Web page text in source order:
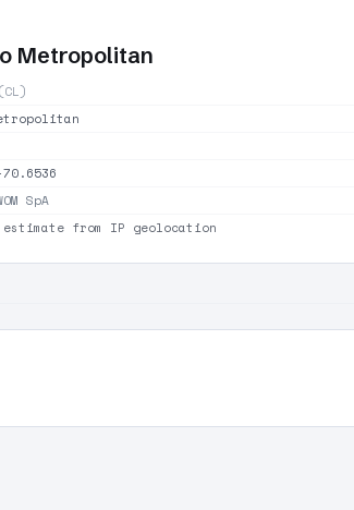
Metropolitan
(CL)
SpA
from IP geolocation